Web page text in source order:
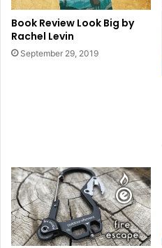
Book Review Look Big by
Rachel Levin
September 29, 2019